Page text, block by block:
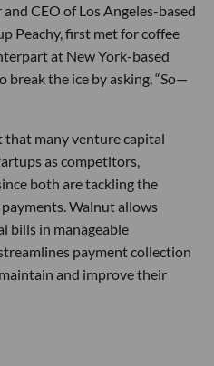
CEO of Los Angeles-based
Peachy, first met for coffee
at New York-based
break the ice by asking, “So—
that many venture capital
as competitors,
both are tackling the
Walnut allows
bills in manageable
payment collection
and improve their